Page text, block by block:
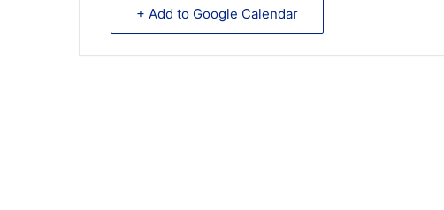
+ Add to Google Calendar